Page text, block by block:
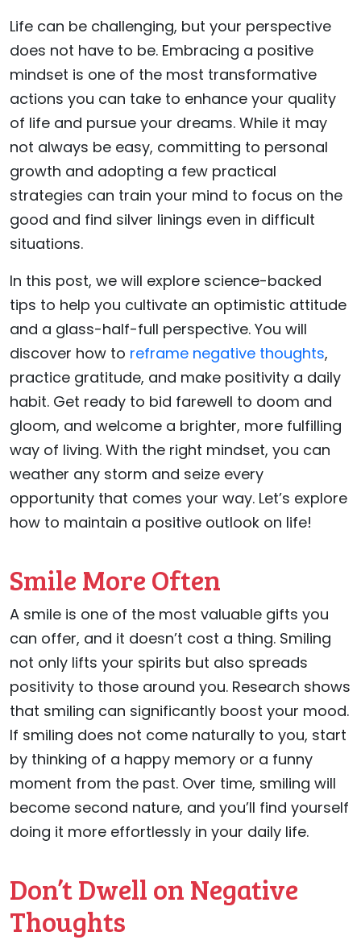
Life can be challenging, but your perspective
does not have to be. Embracing a positive
mindset is one of the most transformative
actions you can take to enhance your quality
of life and pursue your dreams. While it may
not always be easy, committing to personal
growth and adopting a few practical
strategies can train your mind to focus on the
good and find silver linings even in difficult
situations.
In this post, we will explore science-backed
tips to help you cultivate an optimistic attitude
and a glass-half-full perspective. You will
discover how to reframe negative thoughts,
practice gratitude, and make positivity a daily
habit. Get ready to bid farewell to doom and
gloom, and welcome a brighter, more fulfilling
way of living. With the right mindset, you can
weather any storm and seize every
opportunity that comes your way. Let’s explore
how to maintain a positive outlook on life!
Smile More Often
A smile is one of the most valuable gifts you
can offer, and it doesn’t cost a thing. Smiling
not only lifts your spirits but also spreads
positivity to those around you. Research shows
that smiling can significantly boost your mood.
If smiling does not come naturally to you, start
by thinking of a happy memory or a funny
moment from the past. Over time, smiling will
become second nature, and you’ll find yourself
doing it more effortlessly in your daily life.
Don’t Dwell on Negative
Thoughts